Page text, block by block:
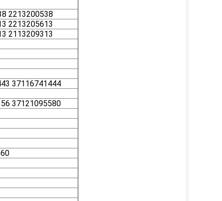
2213200538
2213205613
2113209313
37116741444
37121095580